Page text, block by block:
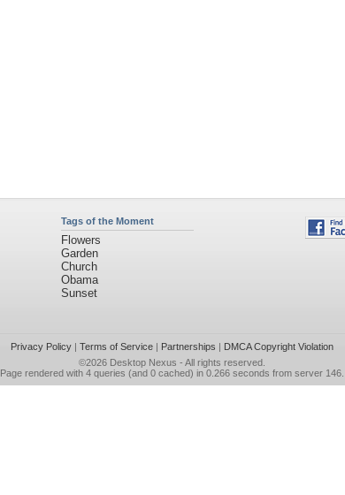
Tags of the Moment
Flowers
Garden
Church
Obama
Sunset
Privacy Policy| Terms of Service| Partnerships | DMCA Copyright Violation
©2026 Desktop Nexus - All rights reserved.
Page rendered with 4 queries (and 0 cached) in 0.266 seconds from server 146.